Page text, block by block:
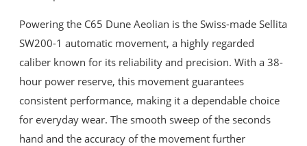
Powering the C65 Dune Aeolian is the Swiss-made Sellita
SW200-1 automatic movement, a highly regarded
caliber known for its reliability and precision. With a 38-
hour power reserve, this movement guarantees
consistent performance, making it a dependable choice
for everyday wear. The smooth sweep of the seconds
hand and the accuracy of the movement further